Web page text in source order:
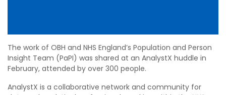
The work of OBH and NHS England’s Population and Person
Insight Team (PaPI) was shared at an AnalystX huddle in
February, attended by over 300 people.
AnalystX is a collaborative network and community for